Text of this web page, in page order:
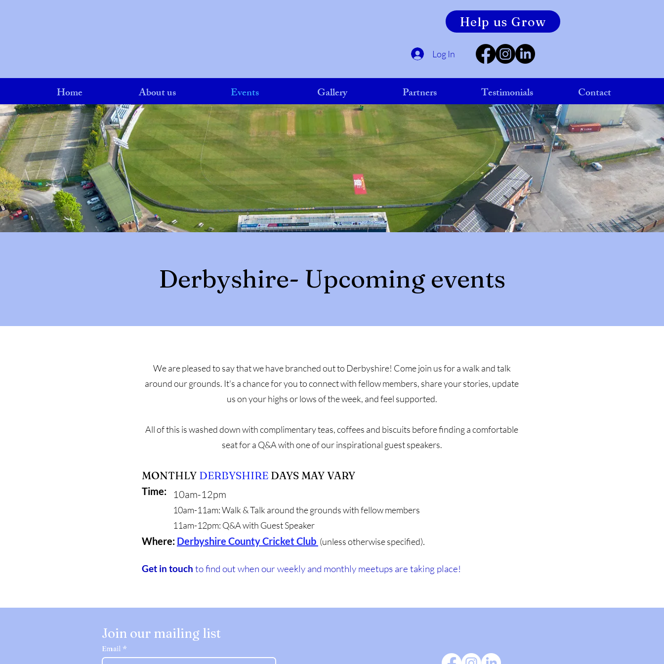
Help us Grow
Log In
Home About us Events Gallery Partners Testimonials Contact
Derbyshire- Upcoming events
We are pleased to say that we have branched out to Derbyshire! Come join us for a walk and talk
around our grounds. It's a chance for you to connect with fellow members, share your stories, update
us on your highs or lows of the week, and feel supported.
All of this is washed down with complimentary teas, coffees and biscuits before finding a comfortable
seat for a Q&A with one of our inspirational guest speakers.
MONTHLY DERBYSHIRE DAYS MAY VARY
Time:
Get in touch to find out when our weekly and monthly meetups are taking place!
10am-12pm
10am-11am: Walk & Talk around the grounds with fellow members
11am-12pm: Q&A with Guest Speaker
Where: Derbyshire County Cricket Club (unless otherwise specified).
Join our mailing list
Email *